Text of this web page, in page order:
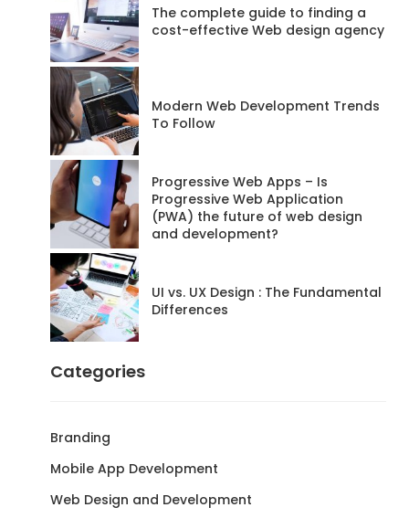
The complete guide to finding a
cost-effective Web design agency
Modern Web Development Trends
To Follow
Progressive Web Apps – Is
Progressive Web Application
(PWA) the future of web design
and development?
UI vs. UX Design : The Fundamental
Differences
Categories
Branding
Mobile App Development
Web Design and Development